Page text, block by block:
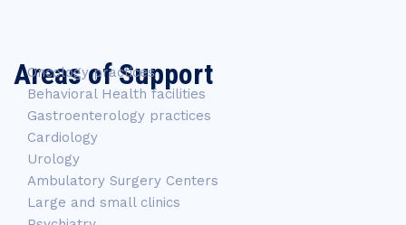
Areas of Support
Oncology practices
Behavioral Health facilities
Gastroenterology practices
Cardiology
Urology
Ambulatory Surgery Centers
Large and small clinics